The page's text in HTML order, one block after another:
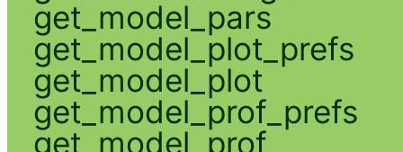
get_model_pars
get_model_plot_prefs
get_model_plot
get_model_prof_prefs
get_model_prof